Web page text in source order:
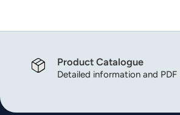
Product Catalogue
Detailed information and PDF